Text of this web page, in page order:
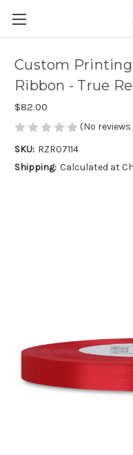
Custom
Ribbon - True
$82.00
(No reviews
SKU: RZR07114
Shipping: Calculated at